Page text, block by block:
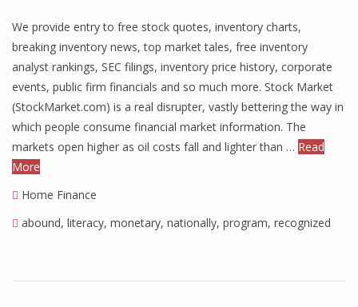
Finance
Financial Economics
Financial New
Home Finance
We provide entry to free stock quotes, inventory charts,
breaking inventory news, top market tales, free inventory
analyst rankings, SEC filings, inventory price history, corporate
events, public firm financials and so much more. Stock Market
(StockMarket.com) is a real disrupter, vastly bettering the way in
which people consume financial market information. The
markets open higher as oil costs fall and lighter than … Read
More
Home Finance
abound, literacy, monetary, nationally, program, recognized